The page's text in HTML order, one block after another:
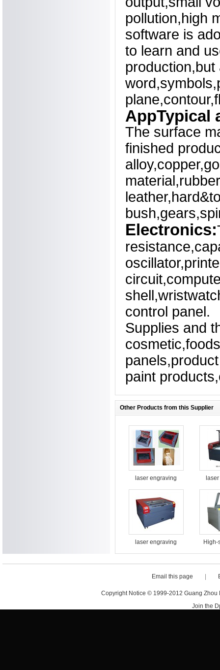
pollution,high
software is
to learn and
production,but
AppTypical
The surface
finished
Electronics:
control panel.
Supplies and
paint
Other Products from this Supplier
laser engraving
3020
laser engraving
High-
Email this page |
Copyright Notice © 1999-2012 Guang Zhou
Join the